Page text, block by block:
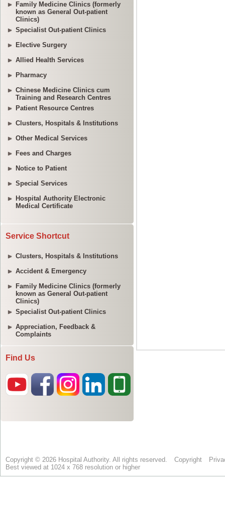
Family Medicine Clinics (formerly
known as General Out-patient
Clinics)
Specialist Out-patient Clinics
Elective Surgery
Allied Health Services
Pharmacy
Chinese Medicine Clinics cum
Training and Research Centres
Patient Resource Centres
Clusters, Hospitals & Institutions
Other Medical Services
Fees and Charges
Notice to Patient
Special Services
Hospital Authority Electronic
Medical Certificate
Service Shortcut
Clusters, Hospitals & Institutions
Accident & Emergency
Family Medicine Clinics (formerly
known as General Out-patient
Clinics)
Specialist Out-patient Clinics
Appreciation, Feedback &
Complaints
Find Us
Copyright © 2026 Hospital Authority. All rights reserved. Copyright
Best viewed at 1024 x 768 resolution or higher